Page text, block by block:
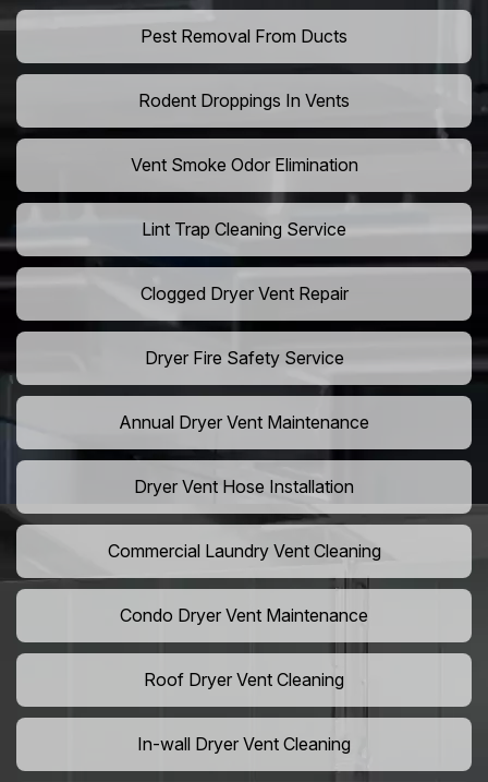
Pest Removal From Ducts
Rodent Droppings In Vents
Vent Smoke Odor Elimination
Lint Trap Cleaning Service
Clogged Dryer Vent Repair
Dryer Fire Safety Service
Annual Dryer Vent Maintenance
Dryer Vent Hose Installation
Commercial Laundry Vent Cleaning
Condo Dryer Vent Maintenance
Roof Dryer Vent Cleaning
In-wall Dryer Vent Cleaning